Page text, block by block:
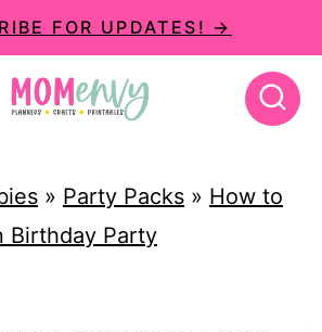
FOR UPDATES! →
» Party Packs» How to
Birthday Party